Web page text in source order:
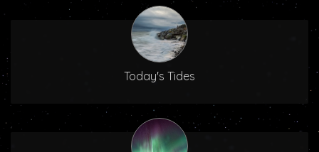
Today's Tides